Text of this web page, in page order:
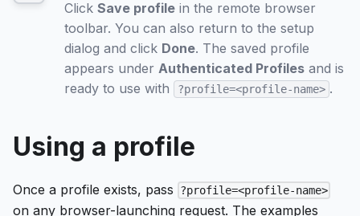
Click Save profile in the remote browser
toolbar. You can also return to the setup
dialog and click Done. The saved profile
appears under Authenticated Profiles and is
ready to use with
?profile=<profile-name> .
Using a profile
Once a profile exists, pass ?profile=<profile-name>
on any browser-launching request. The examples